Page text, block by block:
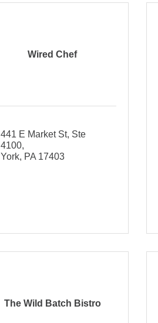
Wired Chef
441 E Market St, Ste
4100
York PA 17403
The Wild Batch Bistro